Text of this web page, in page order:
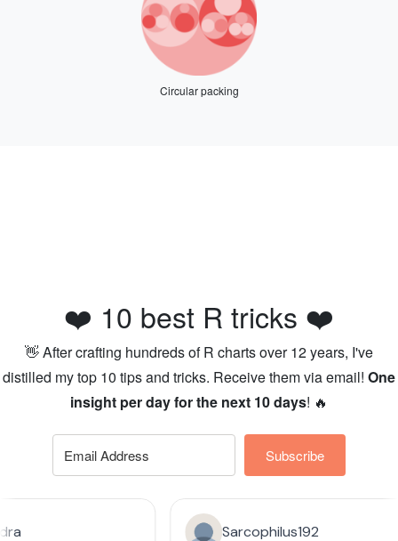
Circular packing
❤️ 10 best R tricks ❤️
👋 After crafting hundreds of R charts over 12 years, I've
distilled my top 10 tips and tricks. Receive them via email! One
insight per day for the next 10 days! 🔥
Subscribe